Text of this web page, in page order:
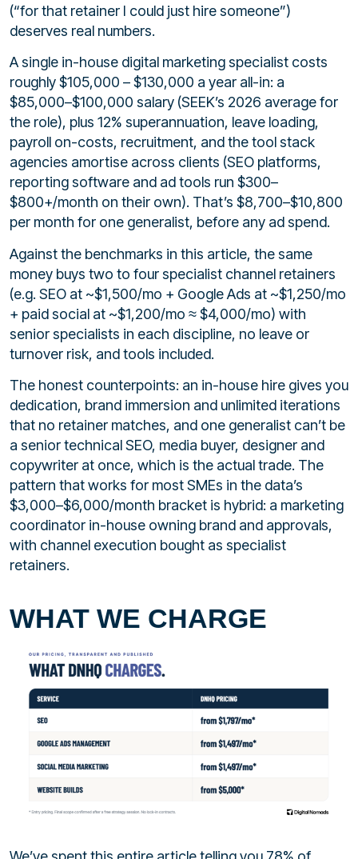
(“for that retainer I could just hire someone”)
deserves real numbers.
A single in-house digital marketing specialist costs
roughly $105,000 – $130,000 a year all-in: a
$85,000–$100,000 salary (SEEK’s 2026 average for
the role), plus 12% superannuation, leave loading,
payroll on-costs, recruitment, and the tool stack
agencies amortise across clients (SEO platforms,
reporting software and ad tools run $300–
$800+/month on their own). That’s $8,700–$10,800
per month for one generalist, before any ad spend.
Against the benchmarks in this article, the same
money buys two to four specialist channel retainers
(e.g. SEO at ~$1,500/mo + Google Ads at ~$1,250/mo
+ paid social at ~$1,200/mo ≈ $4,000/mo) with
senior specialists in each discipline, no leave or
turnover risk, and tools included.
The honest counterpoints: an in-house hire gives you
dedication, brand immersion and unlimited iterations
that no retainer matches, and one generalist can’t be
a senior technical SEO, media buyer, designer and
copywriter at once, which is the actual trade. The
pattern that works for most SMEs in the data’s
$3,000–$6,000/month bracket is hybrid: a marketing
coordinator in-house owning brand and approvals,
with channel execution bought as specialist
retainers.
WHAT WE CHARGE